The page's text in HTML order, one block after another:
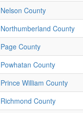
Nelson County
Northumberland County
Page County
Powhatan County
Prince William County
Richmond County